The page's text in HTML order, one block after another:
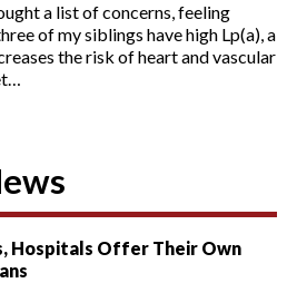
a list of concerns, feeling
of my siblings have high Lp(a), a
the risk of heart and vascular
…
Hospitals Offer Their Own